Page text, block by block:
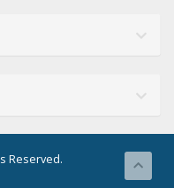
Reserved.